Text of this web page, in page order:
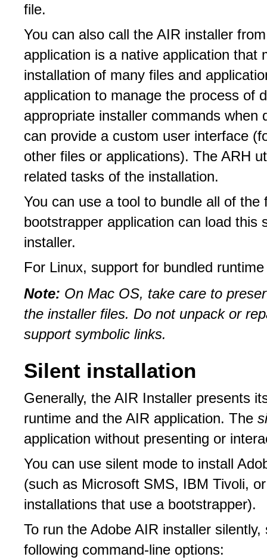
file.
You can also call the AIR installer
application is a native application that
installation of many files and
application to manage the process of
appropriate installer commands when
can provide a custom user interface
other files or applications). The ARH
related tasks of the installation.
You can use a tool to bundle all of
bootstrapper application can load this
installer.
For Linux, support for bundled
Note: On Mac OS, take care to
the installer files. Do not unpack or
support symbolic links.
Silent installation
Generally, the AIR Installer presents
runtime and the AIR application. The
application without presenting or
You can use silent mode to install
(such as Microsoft SMS, IBM Tivoli,
installations that use a bootstrapper).
To run the Adobe AIR installer
following command-line options: